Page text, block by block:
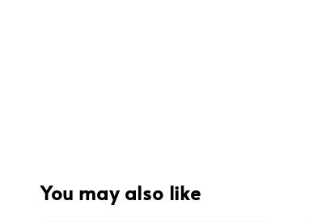
You may also like